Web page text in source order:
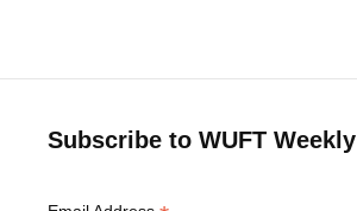
Subscribe to WUFT Weekly